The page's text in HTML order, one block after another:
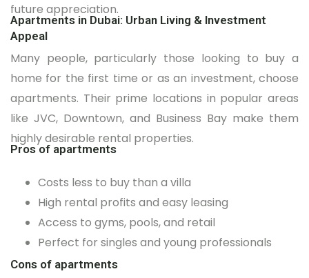
future appreciation.
Apartments in Dubai: Urban Living & Investment
Appeal
Many people, particularly those looking to buy a
home for the first time or as an investment, choose
apartments. Their prime locations in popular areas
like JVC, Downtown, and Business Bay make them
highly desirable rental properties.
Pros of apartments
Costs less to buy than a villa
High rental profits and easy leasing
Access to gyms, pools, and retail
Perfect for singles and young professionals
Cons of apartments